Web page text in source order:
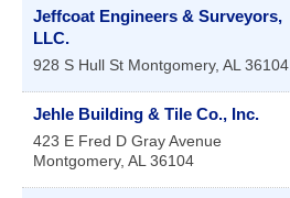
Jeffcoat Engineers & Surveyors,
LLC.
928 S Hull St Montgomery, AL 36104
Jehle Building & Tile Co., Inc.
423 E Fred D Gray Avenue
Montgomery, AL 36104